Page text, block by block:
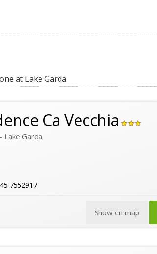
at Lake Garda
Ca Vecchia
Lake Garda
7552917
Show on map